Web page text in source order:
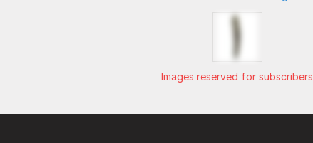
Images reserved for subscribers